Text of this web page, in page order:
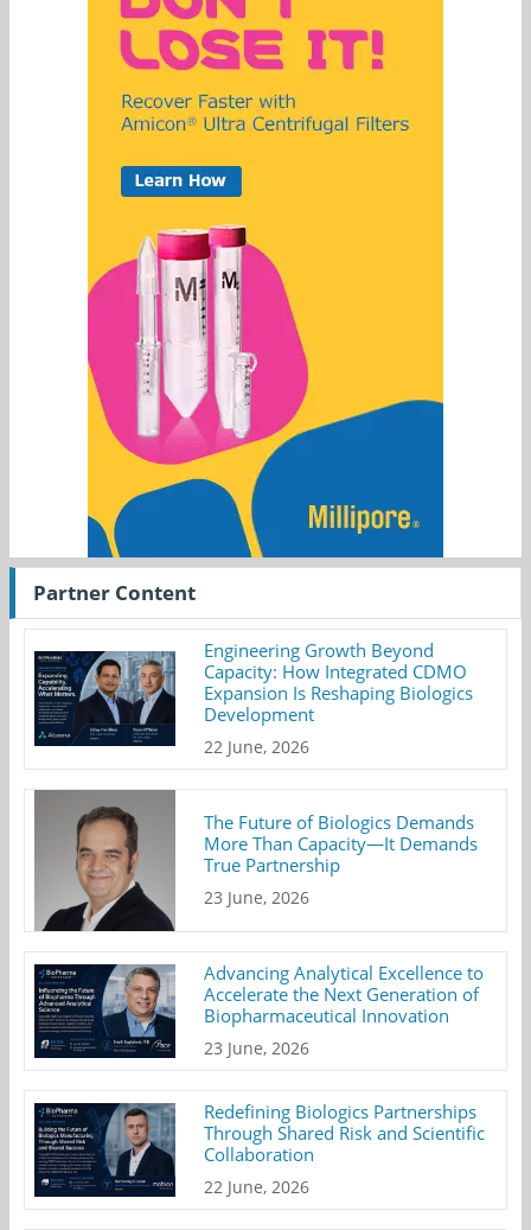
Partner Content
Engineering Growth Beyond
Capacity: How Integrated CDMO
Expansion Is Reshaping Biologics
Development
22 June, 2026
The Future of Biologics Demands
More Than Capacity—It Demands
True Partnership
23 June, 2026
Advancing Analytical Excellence to
Accelerate the Next Generation of
Biopharmaceutical Innovation
23 June, 2026
Redefining Biologics Partnerships
Through Shared Risk and Scientific
Collaboration
22 June, 2026